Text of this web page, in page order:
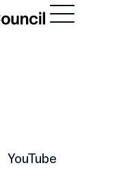
YouTube